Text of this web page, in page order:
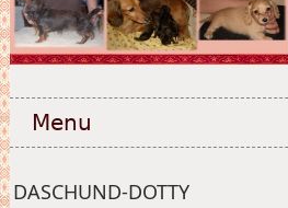
Menu
DASCHUND-DOTTY